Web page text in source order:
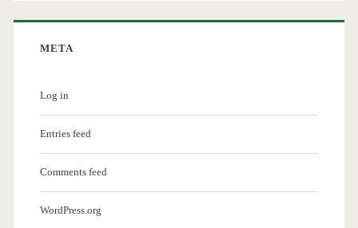
META
Log in
Entries feed
Comments feed
WordPress.org